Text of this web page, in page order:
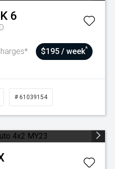
6
$195 / week^
# 61039154